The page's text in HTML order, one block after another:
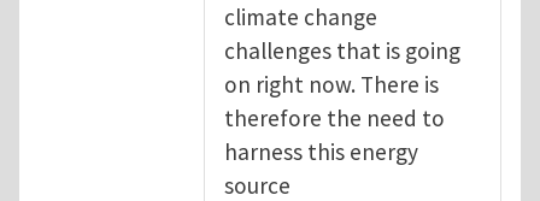
climate change
challenges that is going
on right now. There is
therefore the need to
harness this energy
source